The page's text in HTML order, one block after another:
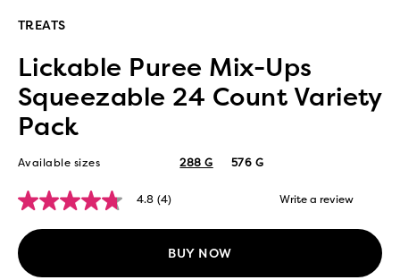
TREATS
Lickable Puree Mix-Ups
Squeezable 24 Count Variety
Pack
Available sizes 288 G 576 G
4.8
of
5
stars,
4.8 (4) Write a review
BUY NOW